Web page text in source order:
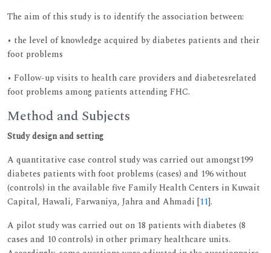
The aim of this study is to identify the association between:
• the level of knowledge acquired by diabetes patients and their
foot problems
• Follow-up visits to health care providers and diabetesrelated
foot problems among patients attending FHC.
Method and Subjects
Study design and setting
A quantitative case control study was carried out amongst199
diabetes patients with foot problems (cases) and 196 without
(controls) in the available five Family Health Centers in Kuwait
Capital, Hawali, Farwaniya, Jahra and Ahmadi [11].
A pilot study was carried out on 18 patients with diabetes (8
cases and 10 controls) in other primary healthcare units.